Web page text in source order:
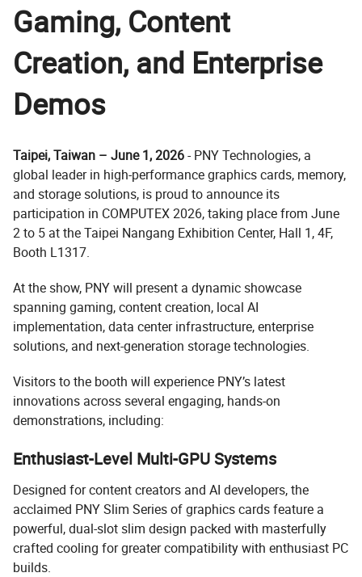
Gaming, Content
Creation, and Enterprise
Demos
Taipei, Taiwan – June 1, 2026- PNY Technologies, a
global leader in high-performance graphics cards, memory,
and storage solutions, is proud to announce its
participation in COMPUTEX 2026, taking place from June
2 to 5 at the Taipei Nangang Exhibition Center, Hall 1, 4F,
Booth L1317.
At the show, PNY will present a dynamic showcase
spanning gaming, content creation, local AI
implementation, data center infrastructure, enterprise
solutions, and next-generation storage technologies.
Visitors to the booth will experience PNY’s latest
innovations across several engaging, hands-on
demonstrations, including:
Enthusiast-Level Multi-GPU Systems
Designed for content creators and AI developers, the
acclaimed PNY Slim Series of graphics cards feature a
powerful, dual-slot slim design packed with masterfully
crafted cooling for greater compatibility with enthusiast PC
builds.